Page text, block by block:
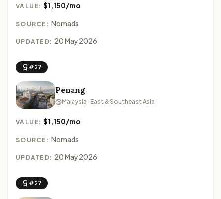
VALUE:$1,150/mo
SOURCE: Nomads
UPDATED: 20 May 2026
#27
Penang
Malaysia · East & Southeast Asia
VALUE:$1,150/mo
SOURCE: Nomads
UPDATED: 20 May 2026
#27